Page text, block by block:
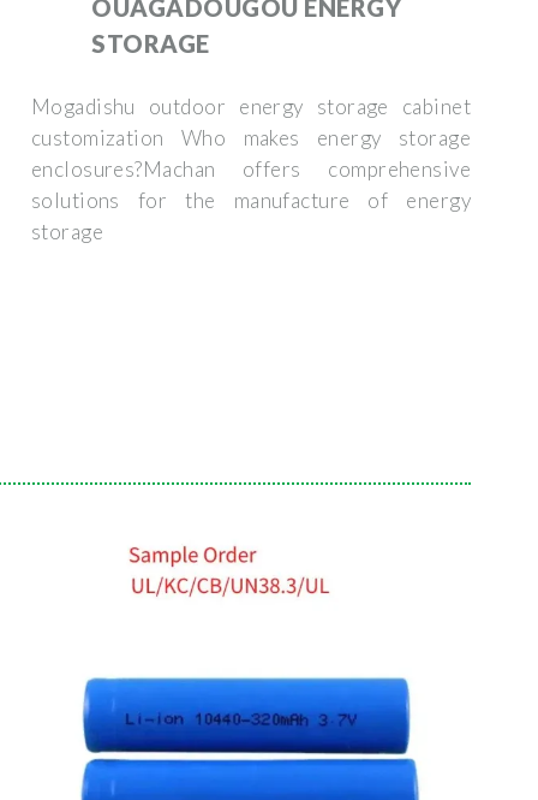
OUAGADOUGOU ENERGY
STORAGE
Mogadishu outdoor energy storage cabinet
customization Who makes energy storage
enclosures?Machan offers comprehensive
solutions for the manufacture of energy
storage